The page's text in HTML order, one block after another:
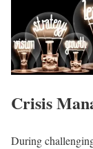
Crisis
During